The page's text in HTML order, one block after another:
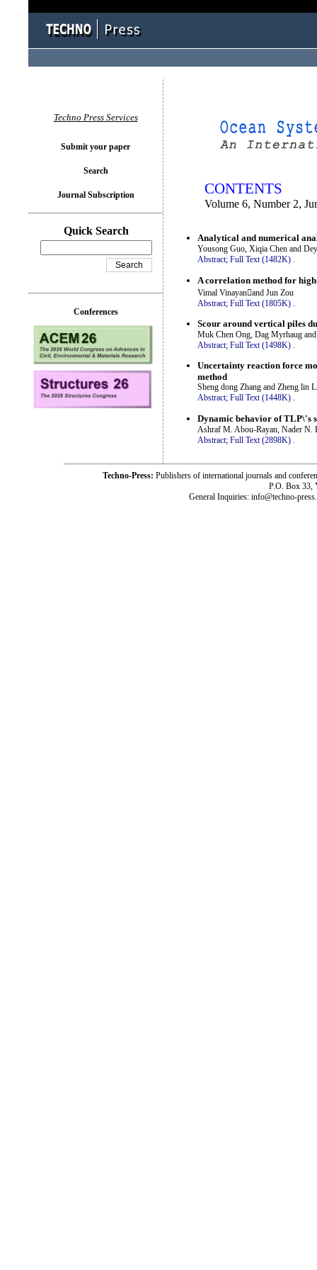
CONTENTS
Volume 6, Number 2,
Analytical and numerical
Yousong Guo, Xiqia Chen and
Abstract; Full Text (1482K) .
A correlation method for
Vimal Vinayanand Jun Zou
Abstract; Full Text (1805K)
Scour around vertical piles
Muk Chen Ong, Dag Myrhaug
Abstract; Full Text (1498K) .
Uncertainty reaction force
method
Sheng dong Zhang and Zheng lin
Abstract; Full Text (1448K) .
Dynamic behavior of TLP\'s
Ashraf M. Abou-Rayan, Nader
Abstract; Full Text (2898K)
Techno Press Services
Submit your paper
Search
Journal Subscription
Quick Search
Conferences
Techno-Press: Publishers of international journals and
P.O. Box 33,
General Inquiries: info@techno-